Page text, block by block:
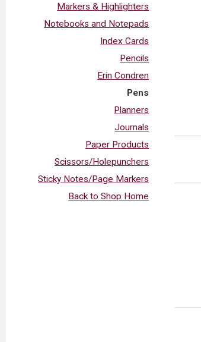
Markers & Highlighters
Notebooks and Notepads
Index Cards
Pencils
Erin Condren
Pens
Planners
Journals
Paper Products
Scissors/Holepunchers
Sticky Notes/Page Markers
Back to Shop Home